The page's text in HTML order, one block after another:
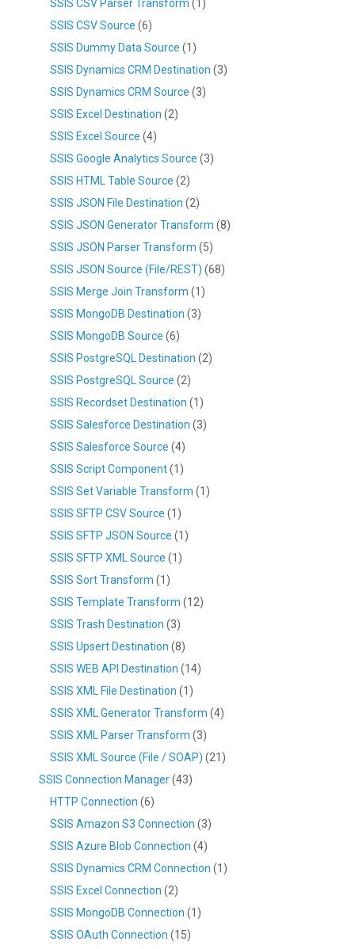
SSIS CSV Parser Transform (1)
SSIS CSV Source (6)
SSIS Dummy Data Source (1)
SSIS Dynamics CRM Destination (3)
SSIS Dynamics CRM Source (3)
SSIS Excel Destination (2)
SSIS Excel Source (4)
SSIS Google Analytics Source (3)
SSIS HTML Table Source (2)
SSIS JSON File Destination (2)
SSIS JSON Generator Transform (8)
SSIS JSON Parser Transform (5)
SSIS JSON Source (File/REST) (68)
SSIS Merge Join Transform (1)
SSIS MongoDB Destination (3)
SSIS MongoDB Source (6)
SSIS PostgreSQL Destination (2)
SSIS PostgreSQL Source (2)
SSIS Recordset Destination (1)
SSIS Salesforce Destination (3)
SSIS Salesforce Source (4)
SSIS Script Component(1)
SSIS Set Variable Transform (1)
SSIS SFTP CSV Source (1)
SSIS SFTP JSON Source (1)
SSIS SFTP XML Source (1)
SSIS Sort Transform (1)
SSIS Template Transform (12)
SSIS Trash Destination (3)
SSIS Upsert Destination (8)
SSIS WEB API Destination (14)
SSIS XML File Destination (1)
SSIS XML Generator Transform (4)
SSIS XML Parser Transform (3)
SSIS XML Source (File / SOAP) (21)
SSIS Connection Manager(43)
HTTP Connection (6)
SSIS Amazon S3 Connection (3)
SSIS Azure Blob Connection (4)
SSIS Dynamics CRM Connection (1)
SSIS Excel Connection (2)
SSIS MongoDB Connection (1)
SSIS OAuth Connection (15)